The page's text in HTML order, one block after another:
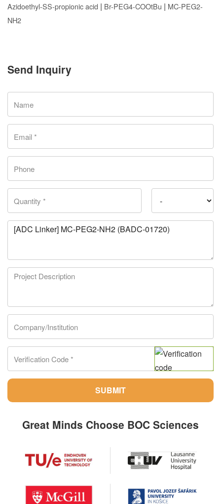
Azidoethyl-SS-propionic acid | Br-PEG4-COOtBu | MC-PEG2-
NH2
Send Inquiry
SUBMIT
Great Minds Choose BOC Sciences